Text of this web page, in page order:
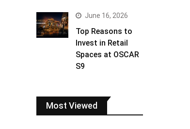
June 16, 2026
Top Reasons to
Invest in Retail
Spaces at OSCAR
S9
Most Viewed